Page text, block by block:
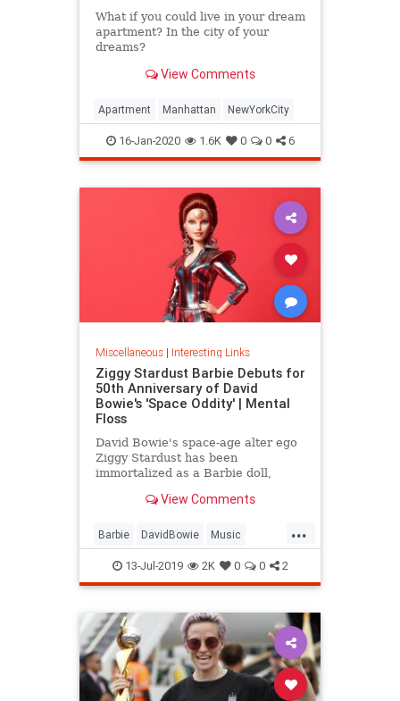
What if you could live in your dream
apartment? In the city of your
dreams?
View Comments
Apartment Manhattan NewYorkCity
16-Jan-2020 1.6K 0 0 6
Miscellaneous| Interesting Links
Ziggy Stardust Barbie Debuts for
50th Anniversary of David
Bowie's 'Space Oddity' | Mental
Floss
David Bowie's space-age alter ego
Ziggy Stardust has been
immortalized as a Barbie doll,
platform boots.View Comments
...
Barbie DavidBowie Music
SpaceOddity SpaceOddity50
Toys ZiggyStardust
13-Jul-2019 2K 0 0 2